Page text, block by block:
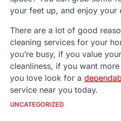
your feet up, and enjoy your
There are a lot of good
cleaning services for your
you’re busy, if you value
cleanliness, if you want
you love look for a
service near you today.
UNCATEGORIZED